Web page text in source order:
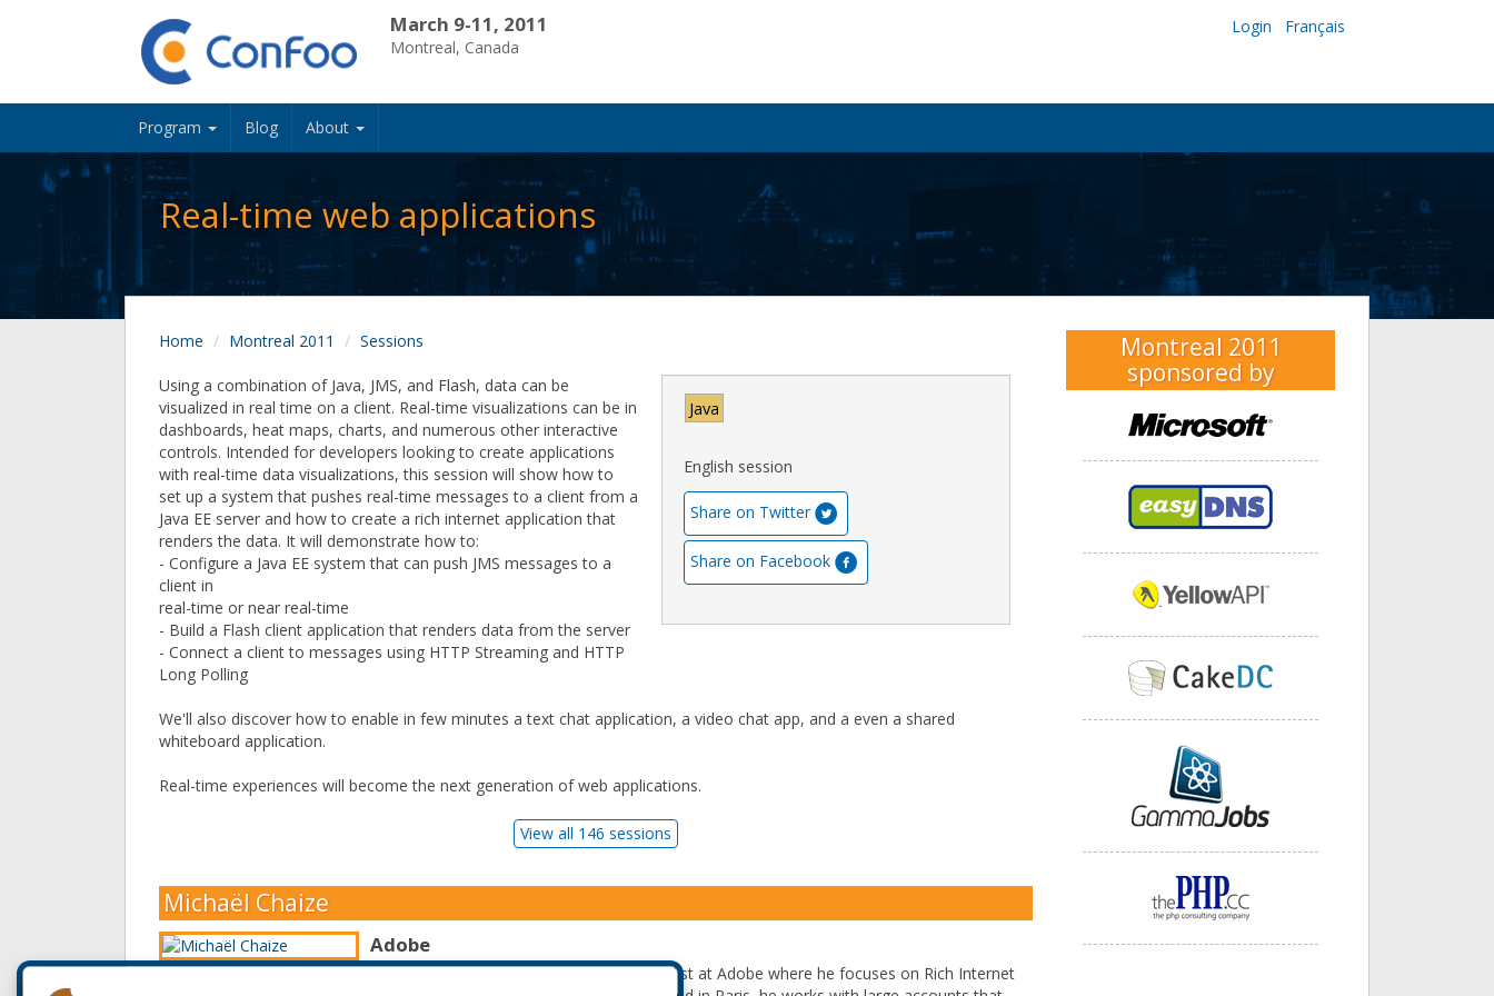
March 9-11, 2011
Montreal, Canada
Login Français
Program Blog About
Real-time web applications
Home Montreal 2011 Sessions
Java
English session
Share on Twitter
Share on Facebook
Using a combination of Java, JMS, and Flash, data can be
visualized in real time on a client. Real-time visualizations can be in
dashboards, heat maps, charts, and numerous other interactive
controls. Intended for developers looking to create applications
with real-time data visualizations, this session will show how to
set up a system that pushes real-time messages to a client from a
Java EE server and how to create a rich internet application that
renders the data. It will demonstrate how to:
- Configure a Java EE system that can push JMS messages to a
client in
real-time or near real-time
- Build a Flash client application that renders data from the server
- Connect a client to messages using HTTP Streaming and HTTP
Long Polling
We'll also discover how to enable in few minutes a text chat application, a video chat app, and a even a shared
whiteboard application.
Real-time experiences will become the next generation of web applications.
View all 146 sessions
Michaël Chaize
Adobe
Michaël Chaize is a Flash Platform Evangelist at Adobe where he focuses on Rich Internet
Montreal 2011
sponsored by